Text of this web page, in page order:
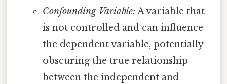
Confounding Variable: A variable that
is not controlled and can influence
the dependent variable, potentially
obscuring the true relationship
between the independent and